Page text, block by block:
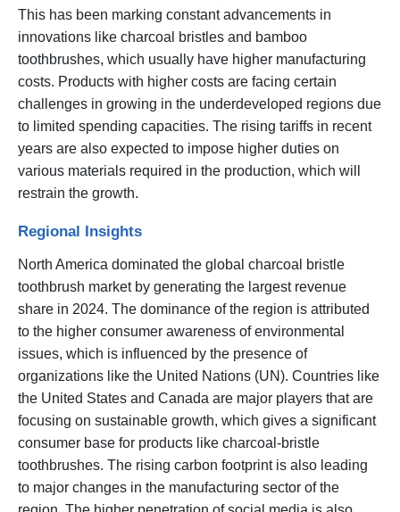
This has been marking constant advancements in
innovations like charcoal bristles and bamboo
toothbrushes, which usually have higher manufacturing
costs. Products with higher costs are facing certain
challenges in growing in the underdeveloped regions due
to limited spending capacities. The rising tariffs in recent
years are also expected to impose higher duties on
various materials required in the production, which will
restrain the growth.
Regional Insights
North America dominated the global charcoal bristle
toothbrush market by generating the largest revenue
share in 2024. The dominance of the region is attributed
to the higher consumer awareness of environmental
issues, which is influenced by the presence of
organizations like the United Nations (UN). Countries like
the United States and Canada are major players that are
focusing on sustainable growth, which gives a significant
consumer base for products like charcoal-bristle
toothbrushes. The rising carbon footprint is also leading
to major changes in the manufacturing sector of the